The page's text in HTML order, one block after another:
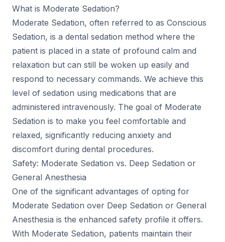
What is Moderate Sedation?
Moderate Sedation, often referred to as Conscious
Sedation, is a dental sedation method where the
patient is placed in a state of profound calm and
relaxation but can still be woken up easily and
respond to necessary commands. We achieve this
level of sedation using medications that are
administered intravenously. The goal of Moderate
Sedation is to make you feel comfortable and
relaxed, significantly reducing anxiety and
discomfort during dental procedures.
Safety: Moderate Sedation vs. Deep Sedation or
General Anesthesia
One of the significant advantages of opting for
Moderate Sedation over Deep Sedation or General
Anesthesia is the enhanced safety profile it offers.
With Moderate Sedation, patients maintain their